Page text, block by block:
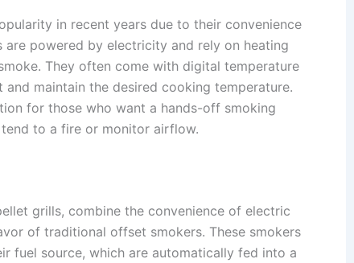
in recent years due to their convenience
are powered by electricity and rely on heating
They often come with digital temperature
maintain the desired cooking temperature.
for those who want a hands-off smoking
to a fire or monitor airflow.
grills, combine the convenience of electric
of traditional offset smokers. These smokers
fuel source, which are automatically fed into a